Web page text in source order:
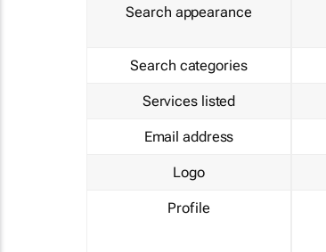
Search appearance
Search categories
Services listed
Email address
Logo
Profile